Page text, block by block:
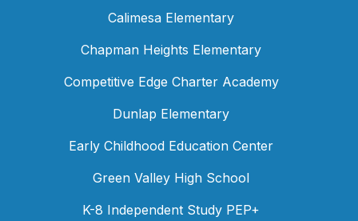
Calimesa Elementary
Chapman Heights Elementary
Competitive Edge Charter Academy
Dunlap Elementary
Early Childhood Education Center
Green Valley High School
K-8 Independent Study PEP+